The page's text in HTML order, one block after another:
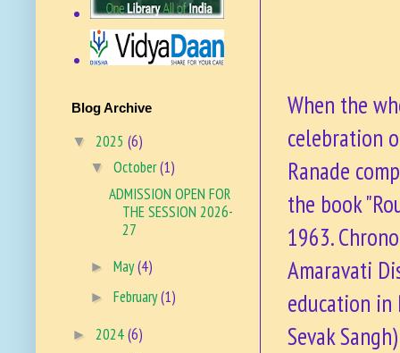
When the
celebration
Ranade
the book
1963.
Amaravati
education in
Sevak
Blog Archive
▼ 2025 (6)
▼October(1)
ADMISSION OPEN FOR
THE SESSION 2026-
27
►May(4)
►February(1)
► 2024(6)